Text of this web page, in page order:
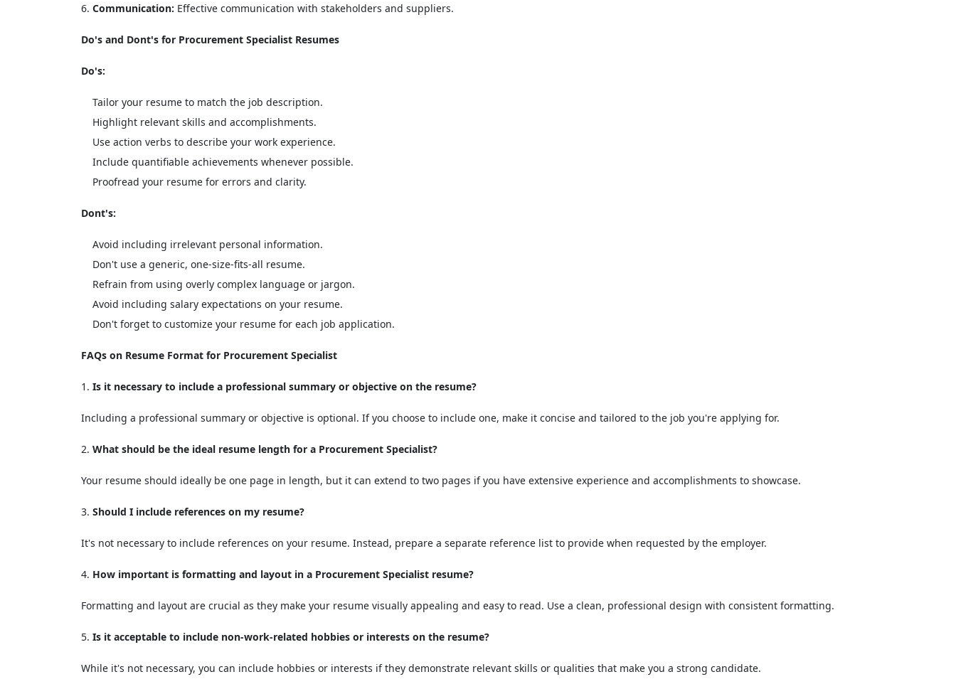
Communication: Effective communication with stakeholders and suppliers.
Do's and Dont's for Procurement Specialist Resumes
Do's:
Tailor your resume to match the job description.
Highlight relevant skills and accomplishments.
Use action verbs to describe your work experience.
Include quantifiable achievements whenever possible.
Proofread your resume for errors and clarity.
Dont's:
Avoid including irrelevant personal information.
Don't use a generic, one-size-fits-all resume.
Refrain from using overly complex language or jargon.
Avoid including salary expectations on your resume.
Don't forget to customize your resume for each job application.
FAQs on Resume Format for Procurement Specialist
Is it necessary to include a professional summary or objective on the resume?
Including a professional summary or objective is optional. If you choose to include one, make it concise and tailored to the job you're applying for.
What should be the ideal resume length for a Procurement Specialist?
Your resume should ideally be one page in length, but it can extend to two pages if you have extensive experience and accomplishments to showcase.
Should I include references on my resume?
It's not necessary to include references on your resume. Instead, prepare a separate reference list to provide when requested by the employer.
How important is formatting and layout in a Procurement Specialist resume?
Formatting and layout are crucial as they make your resume visually appealing and easy to read. Use a clean, professional design with consistent formatting.
Is it acceptable to include non-work-related hobbies or interests on the resume?
While it's not necessary, you can include hobbies or interests if they demonstrate relevant skills or qualities that make you a strong candidate.